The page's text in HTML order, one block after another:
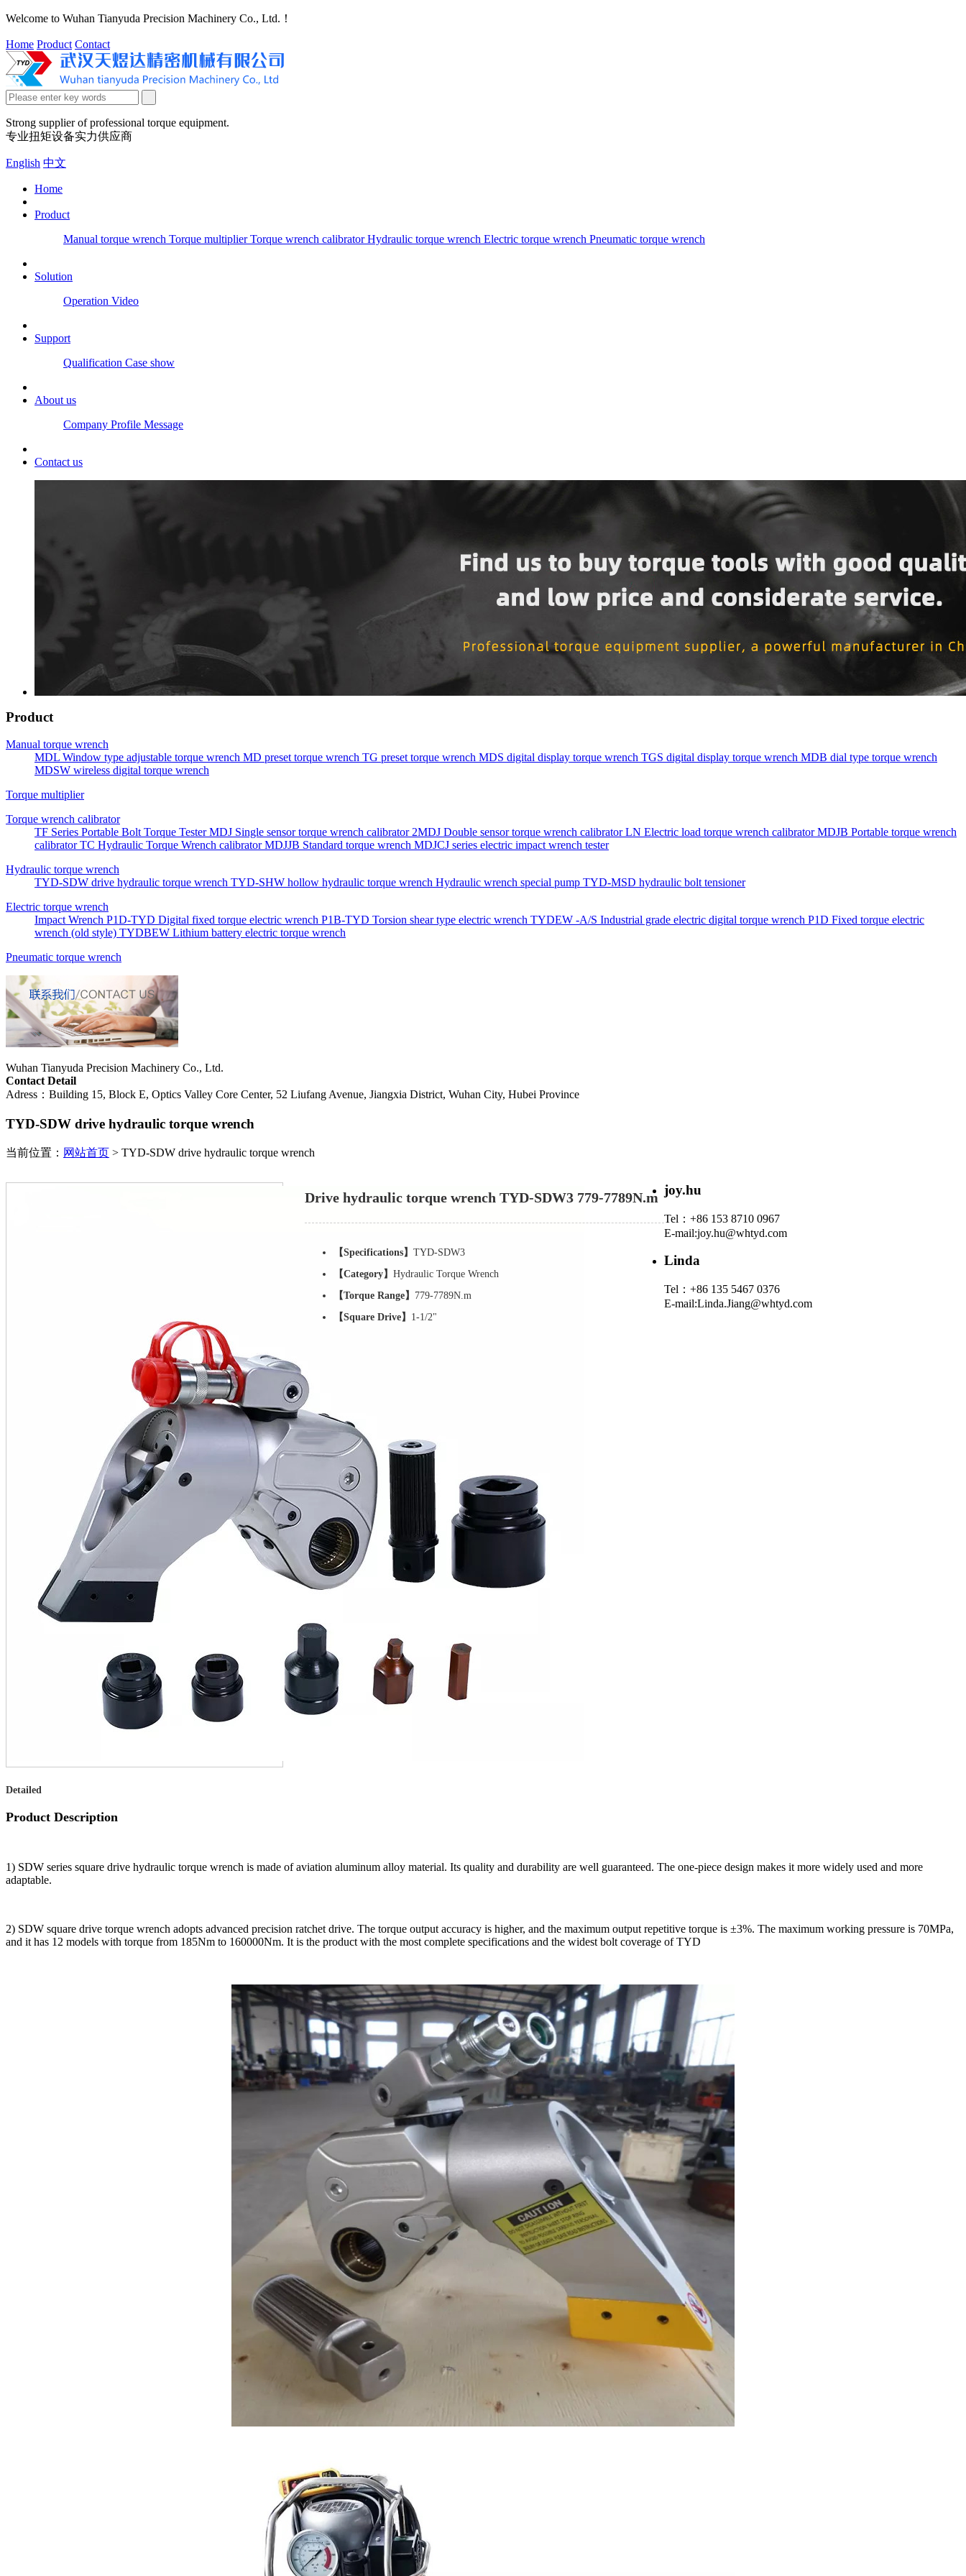
Welcome to Wuhan Tianyuda Precision Machinery Co., Ltd.！
Home Product Contact
Strong supplier of professional torque equipment.
专业扭矩设备实力供应商
English 中文
Home
Product
Manual torque wrench Torque multiplierTorque wrench calibratorHydraulic torque wrench Electric torque wrench Pneumatic torque wrench
Solution
Operation Video
Support
Qualification Case show
About us
Company Profile Message
Contact us
Product
Manual torque wrench
MDL Window type adjustable torque wrench MD preset torque wrench TG preset torque wrench MDS digital display torque wrench TGS digital display torque wrench MDB dial type torque wrench
MDSW wireless digital torque wrench
Torque multiplier
Torque wrench calibrator
TF Series Portable Bolt Torque TesterMDJ Single sensor torque wrench calibrator2MDJ Double sensor torque wrench calibratorLN Electric load torque wrench calibratorMDJB Portable torque wrench
calibratorTC Hydraulic Torque Wrench calibratorMDJJB Standard torque wrench MDJCJ series electric impact wrench tester
Hydraulic torque wrench
TYD-SDW drive hydraulic torque wrench TYD-SHW hollow hydraulic torque wrench Hydraulic wrench special pump TYD-MSD hydraulic bolt tensioner
Electric torque wrench
Impact Wrench P1D-TYD Digital fixed torque electric wrench P1B-TYD Torsion shear type electric wrench TYDEW -A/S Industrial grade electric digital torque wrench P1D Fixed torque electric
wrench (old style) TYDBEW Lithium battery electric torque wrench
Pneumatic torque wrench
Wuhan Tianyuda Precision Machinery Co., Ltd.
Contact Detail
Adress：Building 15, Block E, Optics Valley Core Center, 52 Liufang Avenue, Jiangxia District, Wuhan City, Hubei Province
TYD-SDW drive hydraulic torque wrench
当前位置： 网站首页 > TYD-SDW drive hydraulic torque wrench
Drive hydraulic torque wrench TYD-SDW3 779-7789N.m
【Specifications】 TYD-SDW3
【Category】 Hydraulic Torque Wrench
【Torque Range】 779-7789N.m
【Square Drive】 1-1/2"
joy.hu
Tel：+86 153 8710 0967
E-mail:joy.hu@whtyd.com
Linda
Tel：+86 135 5467 0376
E-mail:Linda.Jiang@whtyd.com
Detailed
Product Description
1) SDW series square drive hydraulic torque wrench is made of aviation aluminum alloy material. Its quality and durability are well guaranteed. The one-piece design makes it more widely used and more
adaptable.
2) SDW square drive torque wrench adopts advanced precision ratchet drive. The torque output accuracy is higher, and the maximum output repetitive torque is ±3%. The maximum working pressure is 70MPa,
and it has 12 models with torque from 185Nm to 160000Nm. It is the product with the most complete specifications and the widest bolt coverage of TYD